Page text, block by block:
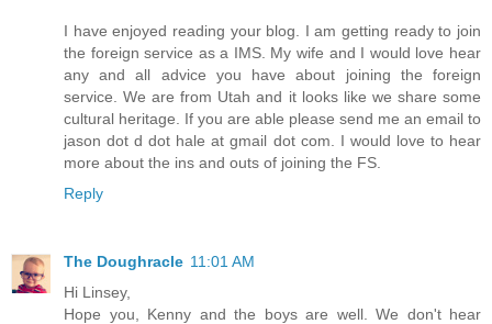
I have enjoyed reading your blog. I am getting ready to join
the foreign service as a IMS. My wife and I would love hear
any and all advice you have about joining the foreign
service. We are from Utah and it looks like we share some
cultural heritage. If you are able please send me an email to
jason dot d dot hale at gmail dot com. I would love to hear
more about the ins and outs of joining the FS.
Reply
The Doughracle 11:01 AM
Hi Linsey,
Hope you, Kenny and the boys are well. We don't hear